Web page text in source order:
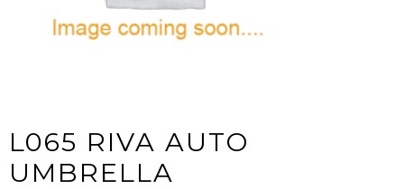
L065 RIVA AUTO
UMBRELLA